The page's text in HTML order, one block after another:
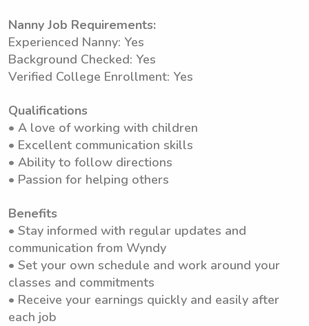
Nanny Job Requirements:
Experienced Nanny: Yes
Background Checked: Yes
Verified College Enrollment: Yes
Qualifications
• A love of working with children
• Excellent communication skills
• Ability to follow directions
• Passion for helping others
Benefits
• Stay informed with regular updates and
communication from Wyndy
• Set your own schedule and work around your
classes and commitments
• Receive your earnings quickly and easily after
each job